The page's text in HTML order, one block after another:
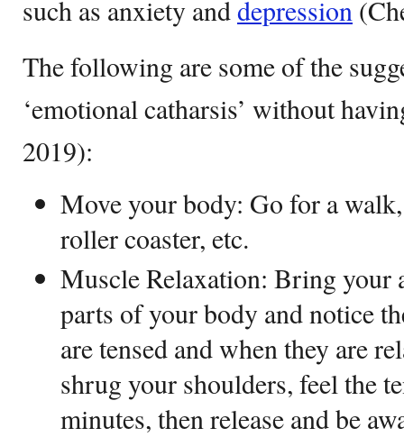
such as anxiety anddepression
The following are some of the
‘emotional catharsis’ without
2019):
Move your body: Go for a
roller coaster, etc.
Muscle Relaxation: Bring your
parts of your body and notice
are tensed and when they are
shrug your shoulders, feel the
minutes, then release and be